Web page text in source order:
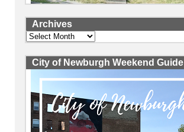
Archives
Archives
City of Newburgh Weekend Guide